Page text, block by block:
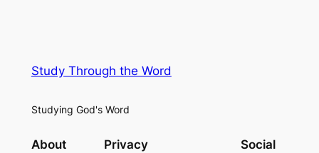
Study Through the Word
Studying God's Word
About Privacy Social